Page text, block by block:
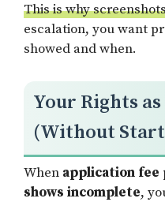
This is why
escalation, you want
showed and when.
Your Rights
(Without
When application
shows incomplete,